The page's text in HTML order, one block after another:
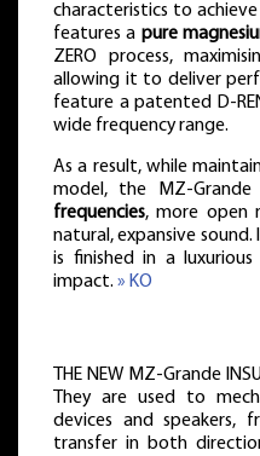
characteristics to
features a pure
ZERO process,
allowing it to deliver
feature a patented D-
wide frequency range.
As a result, while
model, the MZ-Grande
frequencies, more open
natural, expansive
is finished in a
impact. » KO
THE NEW MZ-Grande
They are used to
devices and speakers,
transfer in both